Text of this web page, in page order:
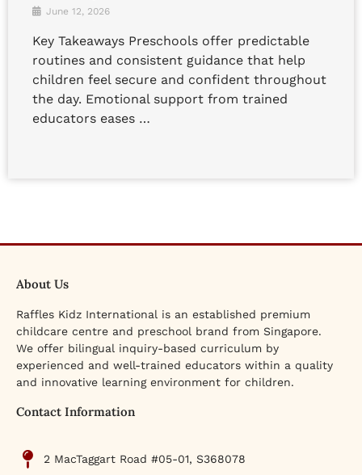
June 12, 2026
Key Takeaways Preschools offer predictable
routines and consistent guidance that help
children feel secure and confident throughout
the day. Emotional support from trained
educators eases …
About Us
Raffles Kidz International is an established premium
childcare centre and preschool brand from Singapore.
We offer bilingual inquiry-based curriculum by
experienced and well-trained educators within a quality
and innovative learning environment for children.
Contact Information
2 MacTaggart Road #05-01, S368078